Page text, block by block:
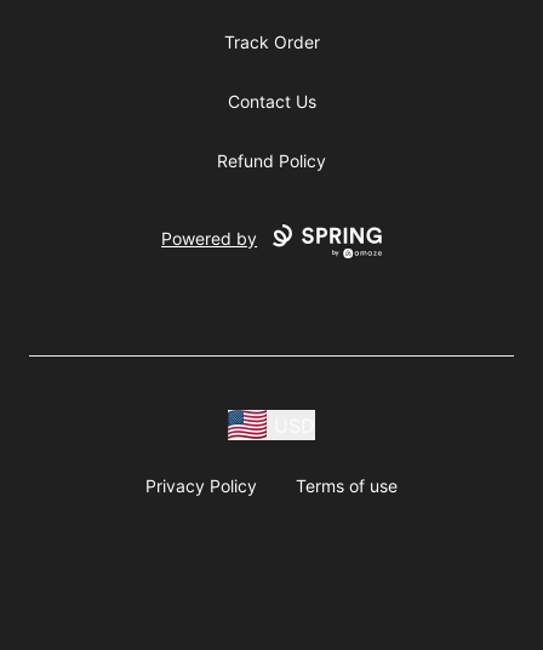
Track Order
Contact Us
Refund Policy
Powered by
Privacy Policy Terms of use